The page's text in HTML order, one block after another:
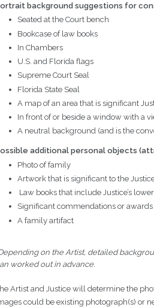
background suggestions for
Seated at the Court bench
Bookcase of law books
In Chambers
U.S. and Florida flags
Supreme Court Seal
Florida State Seal
A map of an area that is significant
In front of or beside a window with a
A neutral background (and is the
additional personal objects
Photo of family
Artwork that is significant to the
Law books that include Justice’s
Significant commendations or awards
A family artifact
on the Artist, detailed
worked out in advance.
Artist and Justice will determine the
could be existing photograph(s) or